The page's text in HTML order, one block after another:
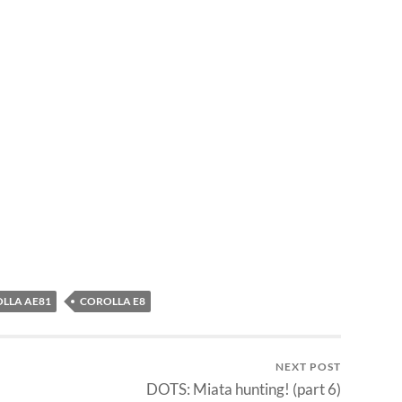
AE81 COROLLA E8
NEXT POST
DOTS: Miata hunting! (part 6)